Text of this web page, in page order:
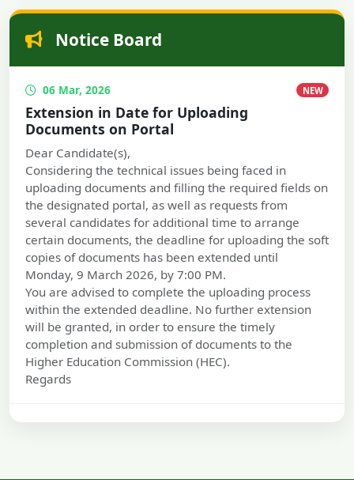
Notice Board
06 Mar, 2026 NEW
Extension in Date for Uploading
Documents on Portal
Dear Candidate(s),
Considering the technical issues being faced in
uploading documents and filling the required fields on
the designated portal, as well as requests from
several candidates for additional time to arrange
certain documents, the deadline for uploading the soft
copies of documents has been extended until
Monday, 9 March 2026, by 7:00 PM.
You are advised to complete the uploading process
within the extended deadline. No further extension
will be granted, in order to ensure the timely
completion and submission of documents to the
Higher Education Commission (HEC).
Regards
06 Mar, 2026